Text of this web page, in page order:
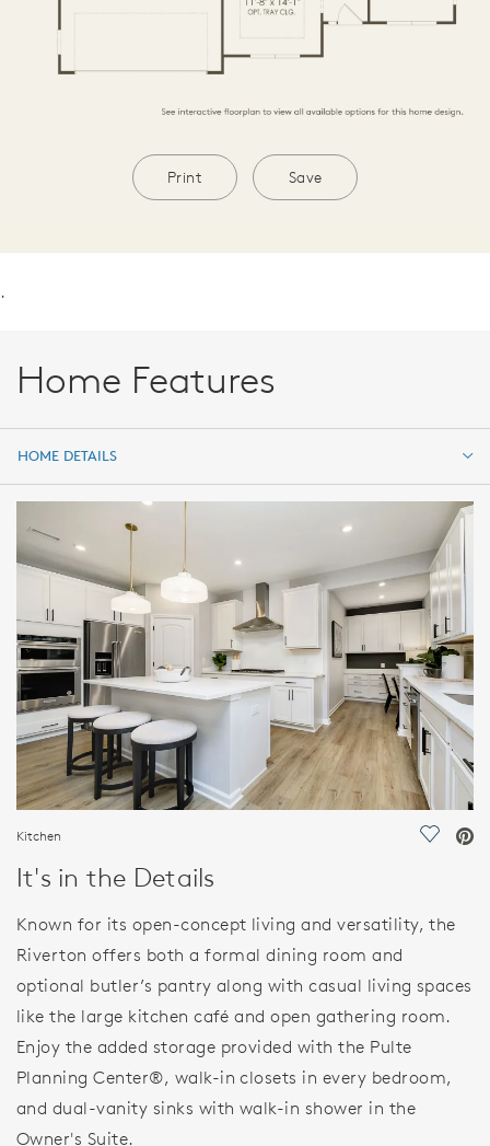
Print Save
.
Home Features
HOME DETAILS
HOME DETAILS
FEATURES
Kitchen Save
It's in the Details
Known for its open-concept living and versatility, the
Riverton offers both a formal dining room and
optional butler’s pantry along with casual living spaces
like the large kitchen café and open gathering room.
Enjoy the added storage provided with the Pulte
Planning Center®, walk-in closets in every bedroom,
and dual-vanity sinks with walk-in shower in the
Owner's Suite.